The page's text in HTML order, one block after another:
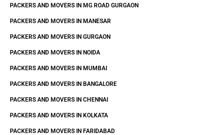
PACKERS AND MOVERS IN MG ROAD GURGAON
PACKERS AND MOVERS IN MANESAR
PACKERS AND MOVERS IN GURGAON
PACKERS AND MOVERS IN NOIDA
PACKERS AND MOVERS IN MUMBAI
PACKERS AND MOVERS IN BANGALORE
PACKERS AND MOVERS IN CHENNAI
PACKERS AND MOVERS IN KOLKATA
PACKERS AND MOVERS IN FARIDABAD